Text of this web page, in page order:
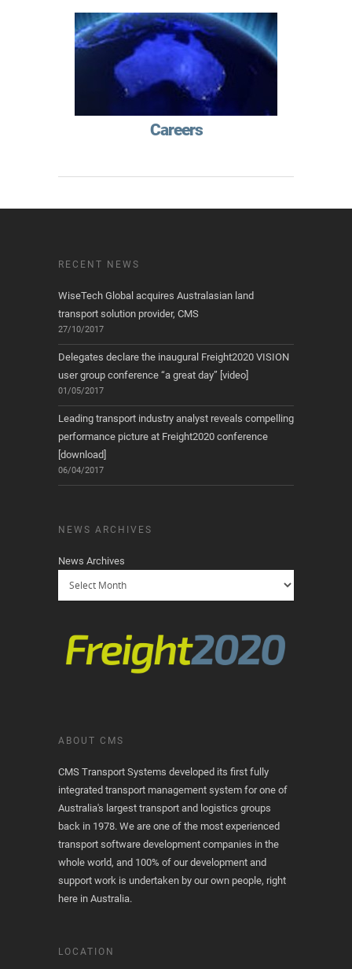
Careers
RECENT NEWS
WiseTech Global acquires Australasian land
transport solution provider, CMS
27/10/2017
Delegates declare the inaugural Freight2020 VISION
user group conference “a great day” [video]
01/05/2017
Leading transport industry analyst reveals compelling
performance picture at Freight2020 conference
[download]
06/04/2017
NEWS ARCHIVES
News Archives
ABOUT CMS
CMS Transport Systems developed its first fully
integrated transport management system for one of
Australia's largest transport and logistics groups
back in 1978. We are one of the most experienced
transport software development companies in the
whole world, and 100% of our development and
support work is undertaken by our own people, right
here in Australia.
LOCATION